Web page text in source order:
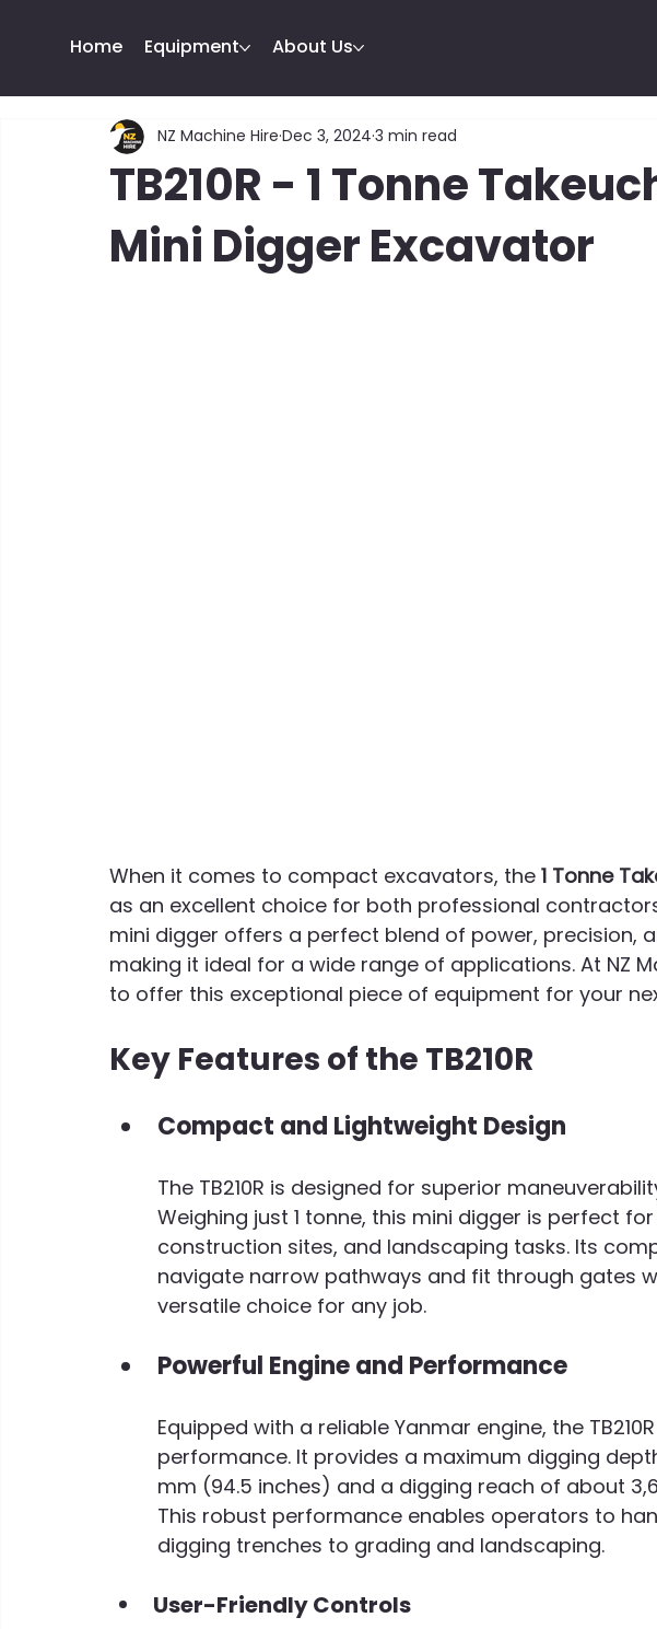
Home Equipment About Us
TB210R - 1 Tonne
Mini Digger Excavator
NZ Machine Hire Dec 3, 2024 3 min read
When it comes to compact excavators, the 1 Tonne
as an excellent choice for both professional
mini digger offers a perfect blend of power, precision,
making it ideal for a wide range of applications. At NZ
to offer this exceptional piece of equipment for your
Key Features of the TB210R
Compact and Lightweight Design
The TB210R is designed for superior
Weighing just 1 tonne, this mini digger is perfect
construction sites, and landscaping tasks. Its
navigate narrow pathways and fit through gates
versatile choice for any job.
Powerful Engine and Performance
Equipped with a reliable Yanmar engine, the
performance. It provides a maximum digging
mm (94.5 inches) and a digging reach of about
This robust performance enables operators to
digging trenches to grading and landscaping.
User-Friendly Controls